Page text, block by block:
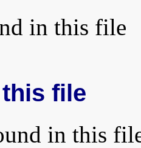
in this file
file
in this